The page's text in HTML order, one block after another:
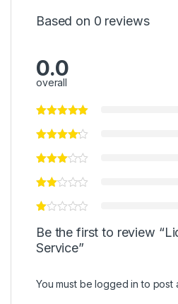
Based on 0 reviews
0.0
overall
Be the first to review
Service”
You must be logged in to post